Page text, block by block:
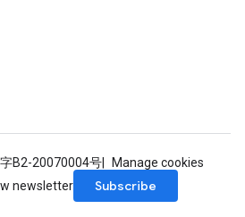
字B2-20070004号
Manage cookies
newsletter
Subscribe